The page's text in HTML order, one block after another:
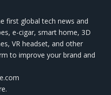
first global tech news and
e-cigar, smart home, 3D
VR headset, and other
to improve your brand and